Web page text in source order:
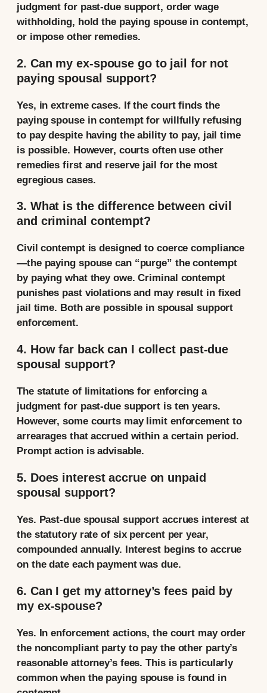
judgment for past-due support, order wage
withholding, hold the paying spouse in contempt,
or impose other remedies.
2. Can my ex-spouse go to jail for not
paying spousal support?
Yes, in extreme cases. If the court finds the
paying spouse in contempt for willfully refusing
to pay despite having the ability to pay, jail time
is possible. However, courts often use other
remedies first and reserve jail for the most
egregious cases.
3. What is the difference between civil
and criminal contempt?
Civil contempt is designed to coerce compliance
—the paying spouse can “purge” the contempt
by paying what they owe. Criminal contempt
punishes past violations and may result in fixed
jail time. Both are possible in spousal support
enforcement.
4. How far back can I collect past-due
spousal support?
The statute of limitations for enforcing a
judgment for past-due support is ten years.
However, some courts may limit enforcement to
arrearages that accrued within a certain period.
Prompt action is advisable.
5. Does interest accrue on unpaid
spousal support?
Yes. Past-due spousal support accrues interest at
the statutory rate of six percent per year,
compounded annually. Interest begins to accrue
on the date each payment was due.
6. Can I get my attorney’s fees paid by
my ex-spouse?
Yes. In enforcement actions, the court may order
the noncompliant party to pay the other party’s
reasonable attorney’s fees. This is particularly
common when the paying spouse is found in